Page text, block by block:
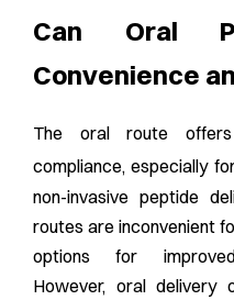
Can Oral
Convenience
The oral route
compliance, especially
non-invasive peptide
routes are inconvenient
options for improved
However, oral delivery